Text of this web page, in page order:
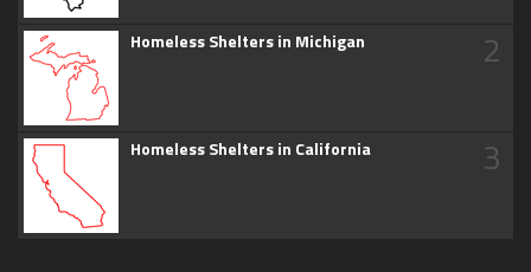
Homeless Shelters in Michigan 2
Homeless Shelters in California 3